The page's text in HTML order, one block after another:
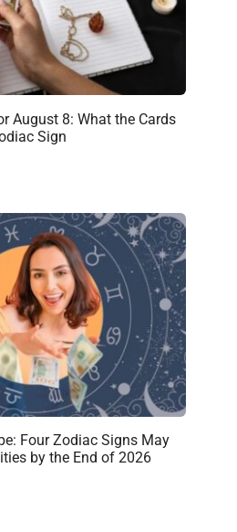
August 8: What the Cards
Sign
Four Zodiac Signs May
by the End of 2026